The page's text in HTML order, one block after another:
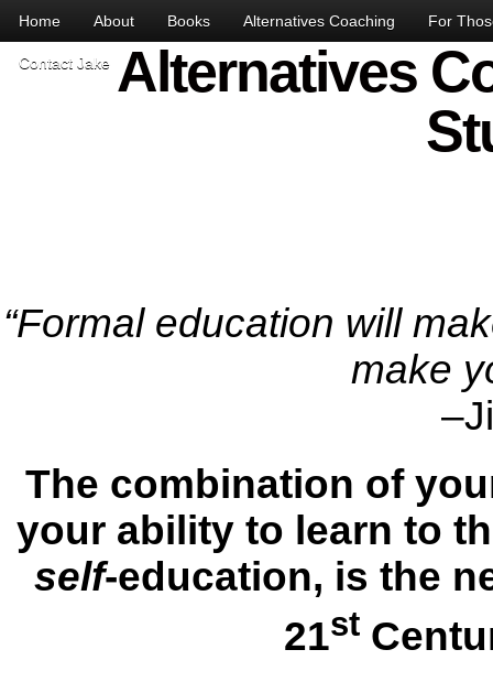
Home About Books Alternatives Coaching For
Contact Jake Alternatives
“Formal education will
make
The combination of
your ability to learn to
self-education, is the
21st